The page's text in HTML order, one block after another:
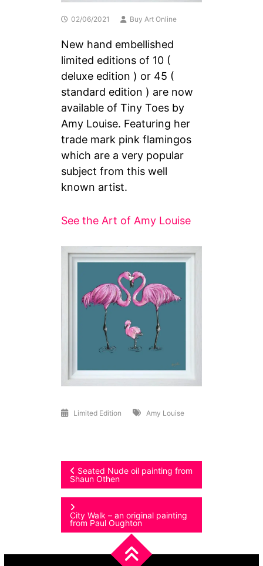
02/06/2021 Buy Art Online
New hand embellished
limited editions of 10 (
deluxe edition ) or 45 (
standard edition ) are now
available of Tiny Toes by
Amy Louise. Featuring her
trade mark pink flamingos
which are a very popular
subject from this well
known artist.
See the Art of Amy Louise
Limited Edition Amy Louise
Post
navigation
Seated Nude oil painting from
Shaun Othen
City Walk – an original painting
from Paul Oughton